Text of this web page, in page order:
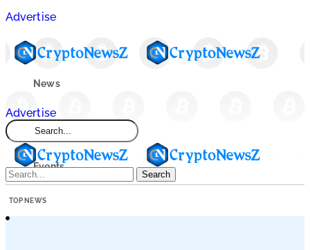
Advertise
News
Market
Events
Advertise
Search
TOP NEWS